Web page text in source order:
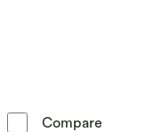
Compare 9ct